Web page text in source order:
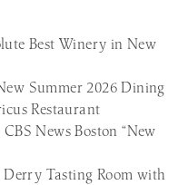
Best Winery in New
Summer 2026 Dining
Restaurant
News Boston “New
Tasting Room with